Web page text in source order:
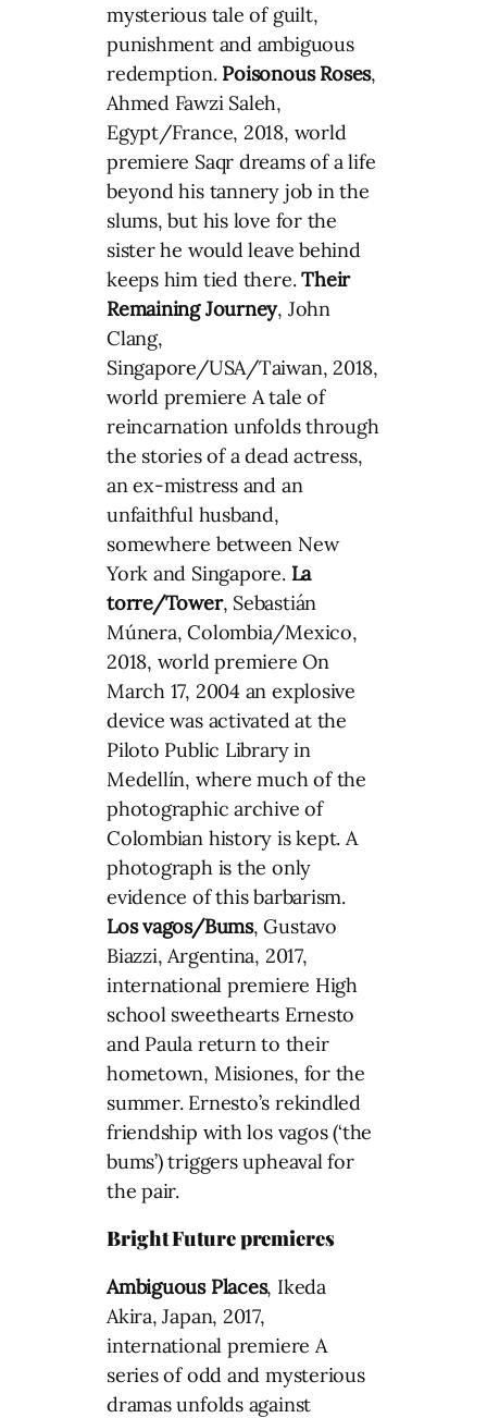
mysterious tale of guilt,
punishment and ambiguous
redemption. Poisonous Roses,
Ahmed Fawzi Saleh,
Egypt/France, 2018, world
premiere Saqr dreams of a life
beyond his tannery job in the
slums, but his love for the
sister he would leave behind
keeps him tied there.Their
Remaining Journey, John
Clang,
Singapore/USA/Taiwan, 2018,
world premiere A tale of
reincarnation unfolds through
the stories of a dead actress,
an ex-mistress and an
unfaithful husband,
somewhere between New
York and Singapore. La
torre/Tower, Sebastián
Múnera, Colombia/Mexico,
2018, world premiere On
March 17, 2004 an explosive
device was activated at the
Piloto Public Library in
Medellín, where much of the
photographic archive of
Colombian history is kept. A
photograph is the only
evidence of this barbarism.
Los vagos/Bums, Gustavo
Biazzi, Argentina, 2017,
international premiere High
school sweethearts Ernesto
and Paula return to their
hometown, Misiones, for the
summer. Ernesto’s rekindled
friendship with los vagos (‘the
bums’) triggers upheaval for
the pair.
Bright Future premieres
Ambiguous Places, Ikeda
Akira, Japan, 2017,
international premiere A
series of odd and mysterious
dramas unfolds against